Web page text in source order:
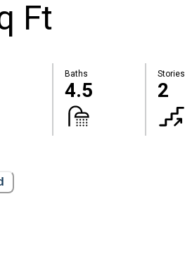
Ft
Baths
4.5
Stories
2